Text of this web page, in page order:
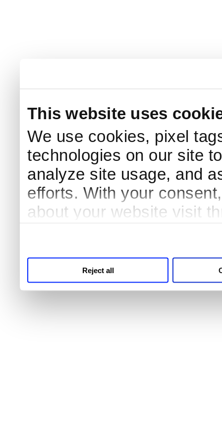
This website uses
We use cookies, pixel
technologies on our site
analyze site usage, and
efforts. With your
about your website visit
Reject all